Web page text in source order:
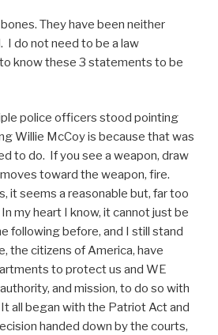
They have been neither
I do not need to be a law
know these 3 statements to be
police officers stood pointing
Willie McCoy is because that was
to do. If you see a weapon, draw
toward the weapon, fire.
it seems a reasonable but, far too
my heart I know, it cannot just be
following before, and I still stand
the citizens of America, have
to protect us and WE
and mission, to do so with
all began with the Patriot Act and
handed down by the courts,